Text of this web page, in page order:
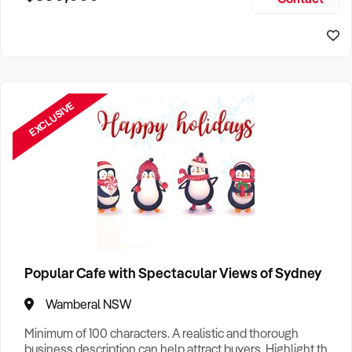
EXCLUSIVE
Popular Cafe with Spectacular Views of Sydney
Wamberal NSW
Minimum of 100 characters. A realistic and thorough
business description can help attract buyers. Highlight the